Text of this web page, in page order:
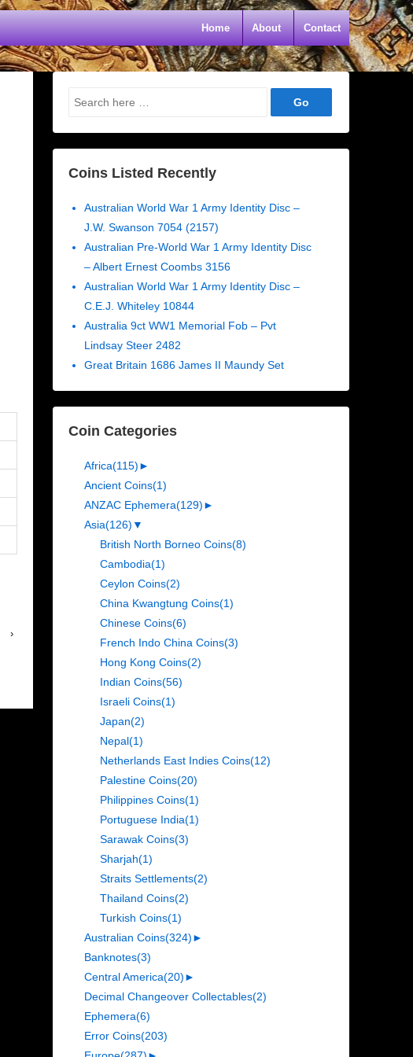
Home About Contact
›
Search
Coins Listed Recently
Australian World War 1 Army Identity Disc –
J.W. Swanson 7054 (2157)
Australian Pre-World War 1 Army Identity Disc
– Albert Ernest Coombs 3156
Australian World War 1 Army Identity Disc –
C.E.J. Whiteley 10844
Australia 9ct WW1 Memorial Fob – Pvt
Lindsay Steer 2482
Great Britain 1686 James II Maundy Set
Coin Categories
Africa(115)►
Ancient Coins(1)
ANZAC Ephemera(129)►
Asia(126) ▼
British North Borneo Coins(8)
Cambodia(1)
Ceylon Coins(2)
China Kwangtung Coins(1)
Chinese Coins(6)
French Indo China Coins(3)
Hong Kong Coins(2)
Indian Coins(56)
Israeli Coins(1)
Japan(2)
Nepal(1)
Netherlands East Indies Coins(12)
Palestine Coins(20)
Philippines Coins(1)
Portuguese India(1)
Sarawak Coins(3)
Sharjah(1)
Straits Settlements(2)
Thailand Coins(2)
Turkish Coins(1)
Australian Coins(324)►
Banknotes(3)
Central America(20)►
Decimal Changeover Collectables(2)
Ephemera(6)
Error Coins(203)